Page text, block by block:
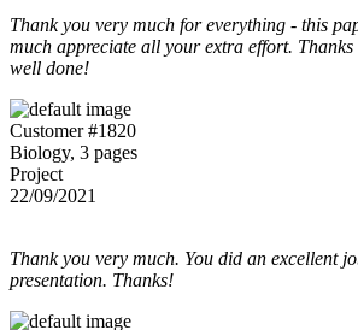
Thank you very much for everything - this
much appreciate all your extra effort.
well done!
Customer #1820
Biology, 3 pages
Project
22/09/2021
Thank you very much. You did an excellent
presentation. Thanks!